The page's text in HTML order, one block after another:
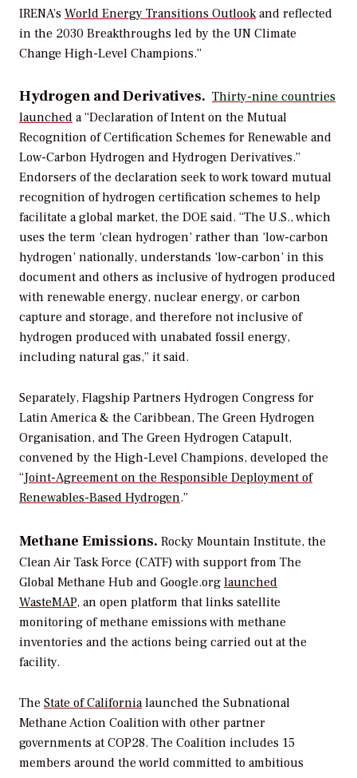
IRENA’s World Energy Transitions Outlookand reflected
in the 2030 Breakthroughs led by the UN Climate
Change High-Level Champions.”
Hydrogen and Derivatives. Thirty-nine countries
launched a “Declaration of Intent on the Mutual
Recognition of Certification Schemes for Renewable and
Low-Carbon Hydrogen and Hydrogen Derivatives.”
Endorsers of the declaration seek to work toward mutual
recognition of hydrogen certification schemes to help
facilitate a global market, the DOE said. “The U.S., which
uses the term ‘clean hydrogen’ rather than ‘low-carbon
hydrogen’ nationally, understands ‘low-carbon’ in this
document and others as inclusive of hydrogen produced
with renewable energy, nuclear energy, or carbon
capture and storage, and therefore not inclusive of
hydrogen produced with unabated fossil energy,
including natural gas,” it said.
Separately, Flagship Partners Hydrogen Congress for
Latin America & the Caribbean, The Green Hydrogen
Organisation, and The Green Hydrogen Catapult,
convened by the High-Level Champions, developed the
“Joint-Agreement on the Responsible Deployment of
Renewables-Based Hydrogen.”
Methane Emissions. Rocky Mountain Institute, the
Clean Air Task Force (CATF) with support from The
Global Methane Hub and Google.org launched
WasteMAP, an open platform that links satellite
monitoring of methane emissions with methane
inventories and the actions being carried out at the
facility.
The State of Californialaunched the Subnational
Methane Action Coalition with other partner
governments at COP28. The Coalition includes 15
members around the world committed to ambitious